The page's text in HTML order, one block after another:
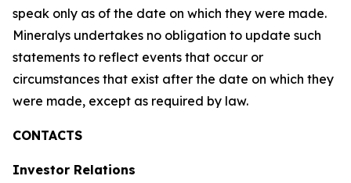
speak only as of the date on which they were made.
Mineralys undertakes no obligation to update such
statements to reflect events that occur or
circumstances that exist after the date on which they
were made, except as required by law.
CONTACTS
Investor Relations